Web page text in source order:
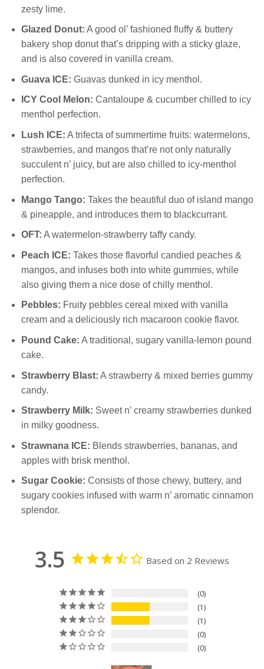
zesty lime.
Glazed Donut: A good ol’ fashioned fluffy & buttery
bakery shop donut that’s dripping with a sticky glaze,
and is also covered in vanilla cream.
Guava ICE: Guavas dunked in icy menthol.
ICY Cool Melon: Cantaloupe & cucumber chilled to icy
menthol perfection.
Lush ICE: A trifecta of summertime fruits: watermelons,
strawberries, and mangos that’re not only naturally
succulent n’ juicy, but are also chilled to icy-menthol
perfection.
Mango Tango: Takes the beautiful duo of island mango
& pineapple, and introduces them to blackcurrant.
OFT: A watermelon-strawberry taffy candy.
Peach ICE: Takes those flavorful candied peaches &
mangos, and infuses both into white gummies, while
also giving them a nice dose of chilly menthol.
Pebbles: Fruity pebbles cereal mixed with vanilla
cream and a deliciously rich macaroon cookie flavor.
Pound Cake: A traditional, sugary vanilla-lemon pound
cake.
Strawberry Blast: A strawberry & mixed berries gummy
candy.
Strawberry Milk: Sweet n’ creamy strawberries dunked
in milky goodness.
Strawnana ICE: Blends strawberries, bananas, and
apples with brisk menthol.
Sugar Cookie: Consists of those chewy, buttery, and
sugary cookies infused with warm n’ aromatic cinnamon
splendor.
3.5 Based on 2 Reviews
0
1
1
0
0